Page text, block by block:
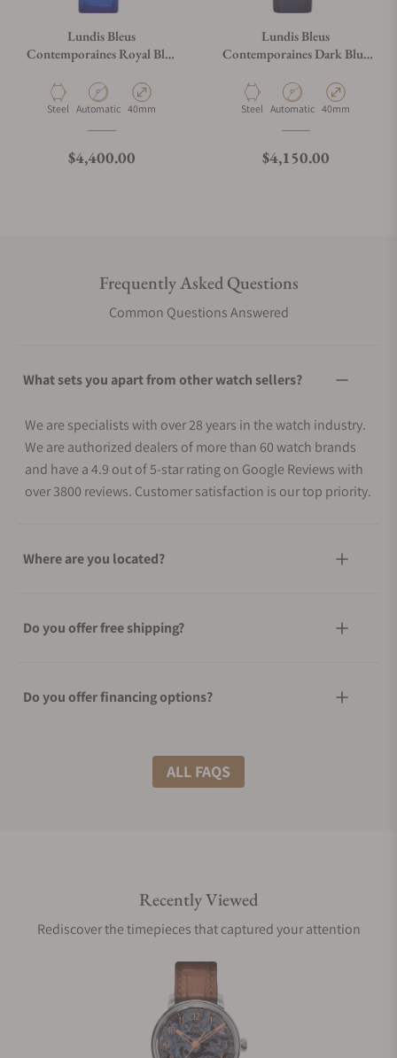
Lundis Bleus
Contemporaines Royal Blue
Material
Steel Movement Type
Automatic Case Diameter
40mm
Regular price
$4,400.00
Lundis Bleus
Contemporaines Dark Blue
Markers on Blue Strap
Material
Steel Movement Type
Automatic Case Diameter
40mm
Regular price
$4,150.00
Frequently Asked Questions
Common Questions Answered
What sets you apart from other watch sellers?
We are specialists with over 28 years in the watch industry.
We are authorized dealers of more than 60 watch brands
and have a 4.9 out of 5-star rating on Google Reviews with
over 3800 reviews. Customer satisfaction is our top priority.
Where are you located?
Do you offer free shipping?
Do you offer financing options?
What shipping methods do you offer?
Are your shipments insured?
Does this watch come with a warranty?
Can I trade in my watch towards this watch?
ALL FAQS
Recently Viewed
Rediscover the timepieces that captured your attention